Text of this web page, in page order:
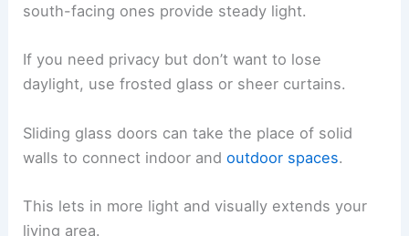
south-facing ones provide steady light.
If you need privacy but don’t want to lose
daylight, use frosted glass or sheer curtains.
Sliding glass doors can take the place of solid
walls to connect indoor andoutdoor spaces.
This lets in more light and visually extends your
living area.